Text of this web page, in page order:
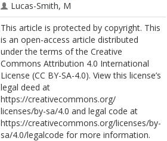
Lucas-Smith, M
This article is protected by copyright. This
is an open-access article distributed
under the terms of the Creative
Commons Attribution 4.0 International
License (CC BY-SA-4.0). View this license’s
legal deed at
https://creativecommons.org/
licenses/by-sa/4.0 and legal code at
https://creativecommons.org/licenses/by-
sa/4.0/legalcode for more information.